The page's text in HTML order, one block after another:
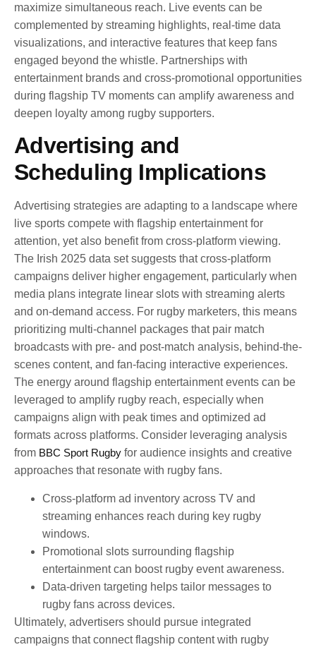
maximize simultaneous reach. Live events can be
complemented by streaming highlights, real-time data
visualizations, and interactive features that keep fans
engaged beyond the whistle. Partnerships with
entertainment brands and cross-promotional opportunities
during flagship TV moments can amplify awareness and
deepen loyalty among rugby supporters.
Advertising and
Scheduling Implications
Advertising strategies are adapting to a landscape where
live sports compete with flagship entertainment for
attention, yet also benefit from cross-platform viewing.
The Irish 2025 data set suggests that cross-platform
campaigns deliver higher engagement, particularly when
media plans integrate linear slots with streaming alerts
and on-demand access. For rugby marketers, this means
prioritizing multi-channel packages that pair match
broadcasts with pre- and post-match analysis, behind-the-
scenes content, and fan-facing interactive experiences.
The energy around flagship entertainment events can be
leveraged to amplify rugby reach, especially when
campaigns align with peak times and optimized ad
formats across platforms. Consider leveraging analysis
from BBC Sport Rugby for audience insights and creative
approaches that resonate with rugby fans.
Cross-platform ad inventory across TV and
streaming enhances reach during key rugby
windows.
Promotional slots surrounding flagship
entertainment can boost rugby event awareness.
Data-driven targeting helps tailor messages to
rugby fans across devices.
Ultimately, advertisers should pursue integrated
campaigns that connect flagship content with rugby